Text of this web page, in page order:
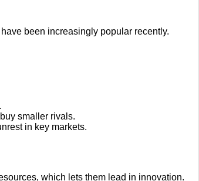
been increasingly popular recently.
smaller rivals.
in key markets.
which lets them lead in innovation.